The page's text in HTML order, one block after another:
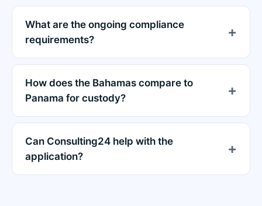
What are the ongoing compliance
requirements?
How does the Bahamas compare to
Panama for custody?
Can Consulting24 help with the
application?